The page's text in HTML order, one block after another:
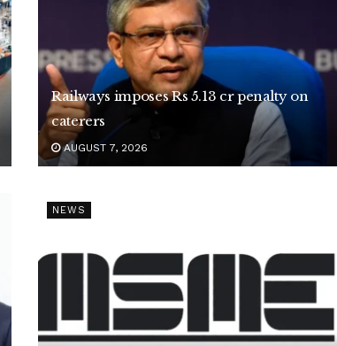
Railways imposes Rs 5.13 cr penalty on
caterers
AUGUST 7, 2026
NEWS